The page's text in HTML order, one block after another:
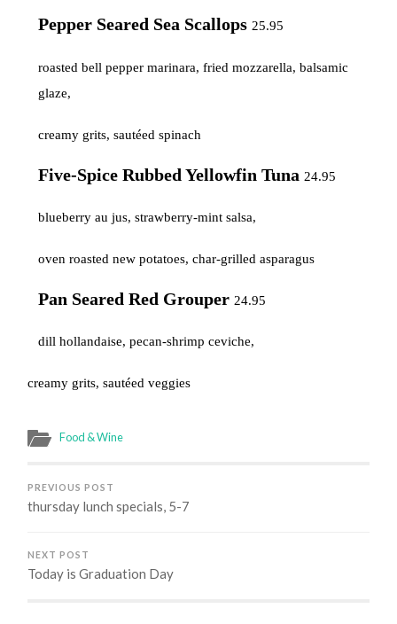
Pepper Seared Sea Scallops 25.95
roasted bell pepper marinara, fried mozzarella, balsamic
glaze,
creamy grits, sautéed spinach
Five-Spice Rubbed Yellowfin Tuna 24.95
blueberry au jus, strawberry-mint salsa,
oven roasted new potatoes, char-grilled asparagus
Pan Seared Red Grouper 24.95
dill hollandaise, pecan-shrimp ceviche,
creamy grits, sautéed veggies
Food & Wine
PREVIOUS POST
thursday lunch specials, 5-7
NEXT POST
Today is Graduation Day